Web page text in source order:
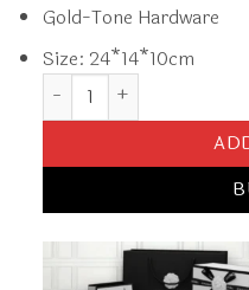
Gold-Tone Hardware
Size: 24*14*10cm
Replica CHANEL 23P